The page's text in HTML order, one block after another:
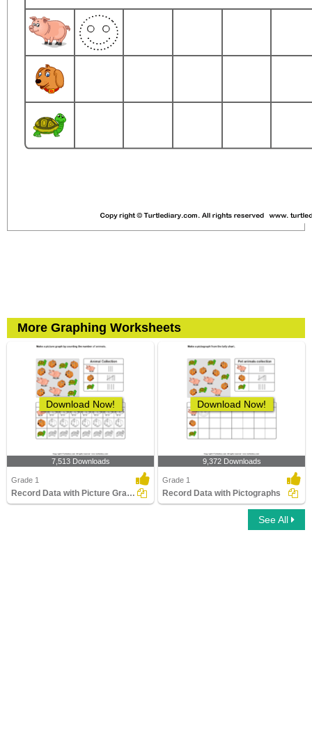
More Graphing Worksheets
Download Now!
7,513 Downloads
Grade 1
Record Data with Picture Graphs
Download Now!
9,372 Downloads
Grade 1
Record Data with Pictographs
See All